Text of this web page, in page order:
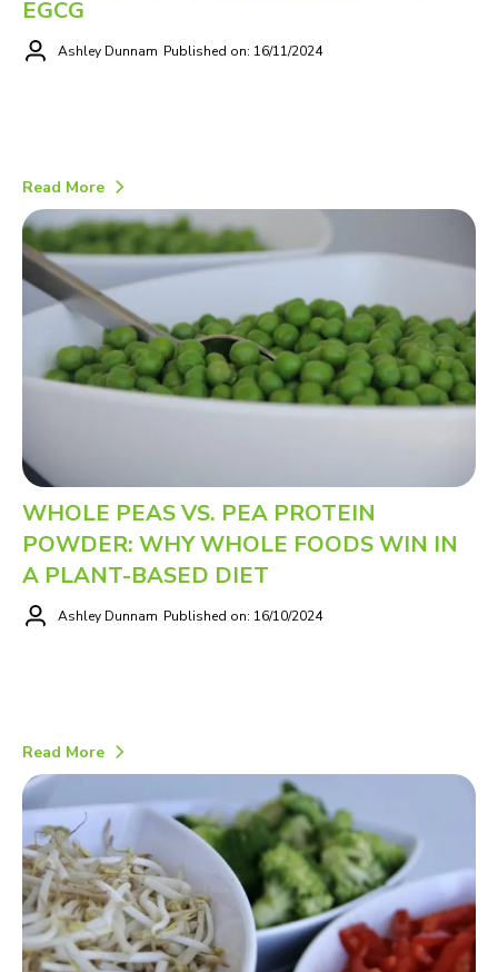
EGCG
Ashley Dunnam Published on: 16/11/2024
Read More
WHOLE PEAS VS. PEA PROTEIN
POWDER: WHY WHOLE FOODS WIN IN
A PLANT-BASED DIET
Ashley Dunnam Published on: 16/10/2024
Read More